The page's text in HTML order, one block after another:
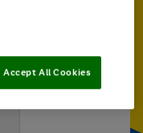
Accept All Cookies